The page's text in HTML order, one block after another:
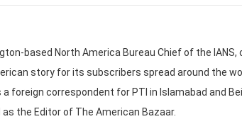
based North America Bureau Chief of the IANS,
story for its subscribers spread around the
foreign correspondent for PTI in Islamabad and
the Editor of The American Bazaar.